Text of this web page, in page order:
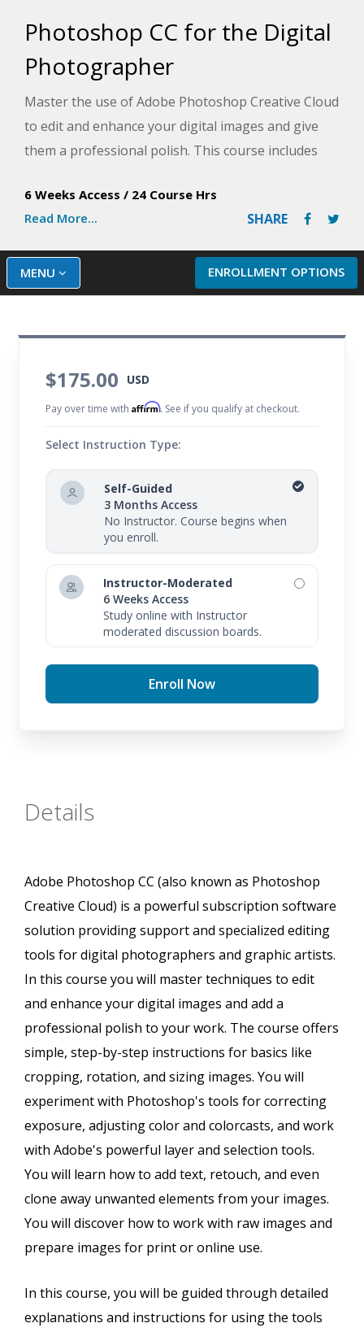
Photoshop CC for the Digital
Photographer
Master the use of Adobe Photoshop Creative Cloud
to edit and enhance your digital images and give
them a professional polish. This course includes
through the many tools that make this software so
popular and unique.
6 Weeks Access / 24 Course Hrs
Read More...
SHARE
ENROLLMENT OPTIONS
MENU
$175.00 USD
Pay over time withAffirm. See if you qualify at checkout.
Select Instruction Type:
Self-Guided
3 Months Access
No Instructor. Course begins when
you enroll.
Instructor-Moderated
6 Weeks Access
Study online with Instructor
moderated discussion boards.
Enroll Now
Details
Adobe Photoshop CC (also known as Photoshop
Creative Cloud) is a powerful subscription software
solution providing support and specialized editing
tools for digital photographers and graphic artists.
In this course you will master techniques to edit
and enhance your digital images and add a
professional polish to your work. The course offers
simple, step-by-step instructions for basics like
cropping, rotation, and sizing images. You will
experiment with Photoshop's tools for correcting
exposure, adjusting color and colorcasts, and work
with Adobe's powerful layer and selection tools.
You will learn how to add text, retouch, and even
clone away unwanted elements from your images.
You will discover how to work with raw images and
prepare images for print or online use.
In this course, you will be guided through detailed
explanations and instructions for using the tools